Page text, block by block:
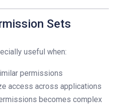
Sets
useful when:
permissions
access across applications
becomes complex